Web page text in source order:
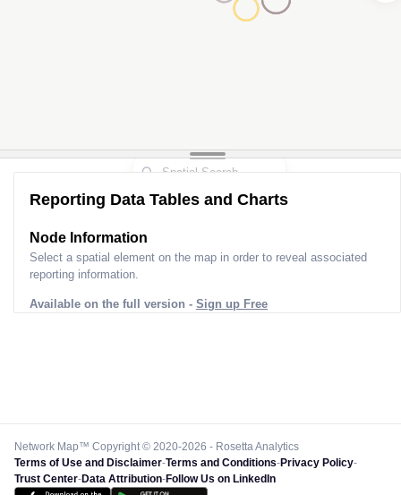
Reporting Data Tables and Charts
Node Information
Select a spatial element on the map in order to reveal associated
reporting information.
Available on the full version - Sign up Free
Network Map™ Copyright © 2020-2026 - Rosetta Analytics
Terms of Use and Disclaimer-Terms and Conditions-Privacy Policy-
Trust Center-Data Attribution-Follow Us on LinkedIn